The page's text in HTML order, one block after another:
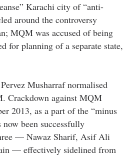
Karachi city of “anti-
around the controversy
MQM was accused of being
for planning of a separate state,
Musharraf normalised
Crackdown against MQM
2013, as a part of the “minus
been successfully
— Nawaz Sharif, Asif Ali
— effectively sidelined from